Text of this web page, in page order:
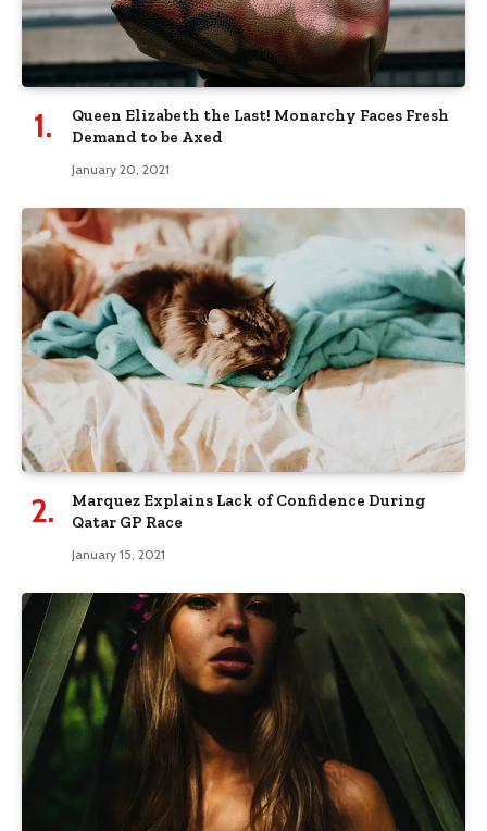
Queen Elizabeth the Last! Monarchy Faces Fresh
Demand to be Axed
January 20, 2021
Marquez Explains Lack of Confidence During
Qatar GP Race
January 15, 2021